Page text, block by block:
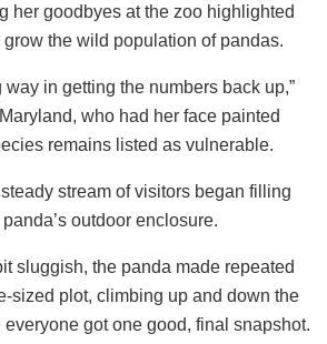
her goodbyes at the zoo highlighted
the wild population of pandas.
way in getting the numbers back up,”
who had her face painted
remains listed as vulnerable.
stream of visitors began filling
outdoor enclosure.
sluggish, the panda made repeated
sized plot, climbing up and down the
got one good, final snapshot.